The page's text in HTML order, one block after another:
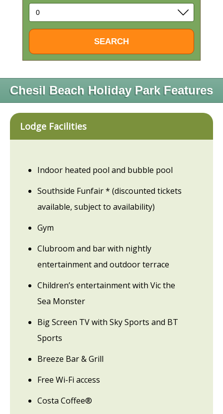
Chesil Beach Holiday Park Features
Lodge Facilities
Indoor heated pool and bubble pool
Southside Funfair * (discounted tickets
available, subject to availability)
Gym
Clubroom and bar with nightly
entertainment and outdoor terrace
Children’s entertainment with Vic the
Sea Monster
Big Screen TV with Sky Sports and BT
Sports
Breeze Bar & Grill
Free Wi-Fi access
Costa Coffee®